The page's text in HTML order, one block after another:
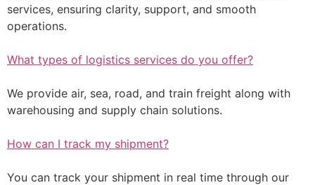
services, ensuring clarity, support, and smooth
operations.
What types of logistics services do you offer?
We provide air, sea, road, and train freight along with
warehousing and supply chain solutions.
How can I track my shipment?
You can track your shipment in real time through our